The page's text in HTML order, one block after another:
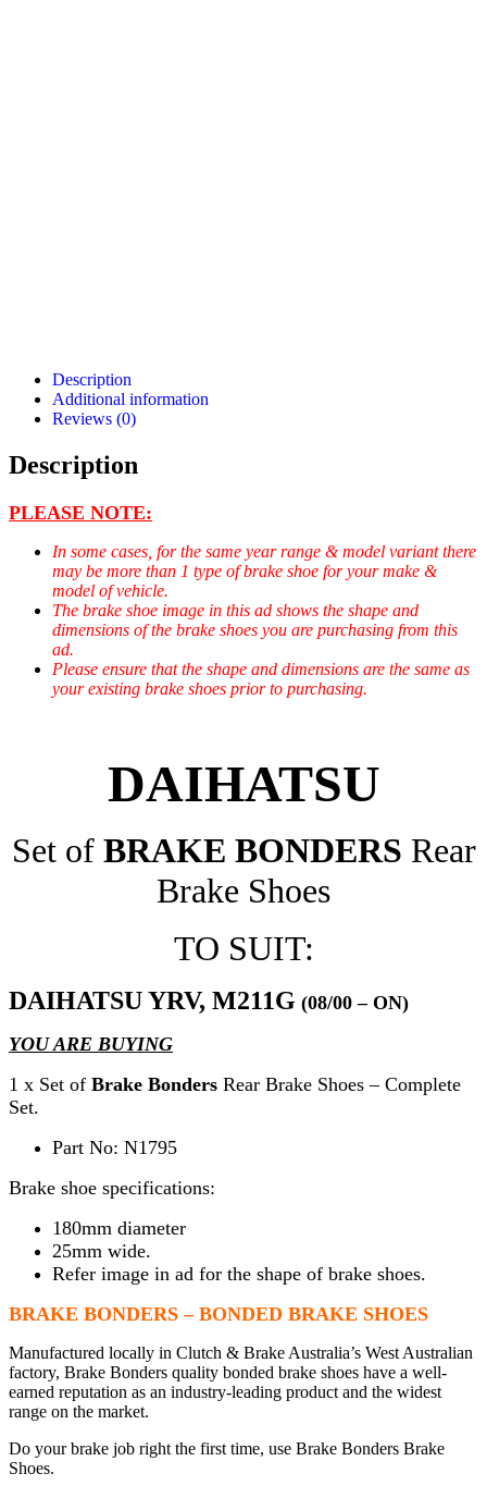
Description
Additional information
Reviews (0)
Description
PLEASE NOTE:
In some cases, for the same year range & model variant there
may be more than 1 type of brake shoe for your make &
model of vehicle.
The brake shoe image in this ad shows the shape and
dimensions of the brake shoes you are purchasing from this
ad.
Please ensure that the shape and dimensions are the same as
your existing brake shoes prior to purchasing.
DAIHATSU
Set of BRAKE BONDERS Rear
Brake Shoes
TO SUIT:
DAIHATSU YRV, M211G (08/00 – ON)
YOU ARE BUYING
1 x Set of Brake Bonders Rear Brake Shoes – Complete
Set.
Part No: N1795
Brake shoe specifications:
180mm diameter
25mm wide.
Refer image in ad for the shape of brake shoes.
BRAKE BONDERS – BONDED BRAKE SHOES
Manufactured locally in Clutch & Brake Australia’s West Australian
factory, Brake Bonders quality bonded brake shoes have a well-
earned reputation as an industry-leading product and the widest
range on the market.
Do your brake job right the first time, use Brake Bonders Brake
Shoes.